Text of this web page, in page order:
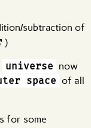
subtraction of
)
universe now
space of all
for some